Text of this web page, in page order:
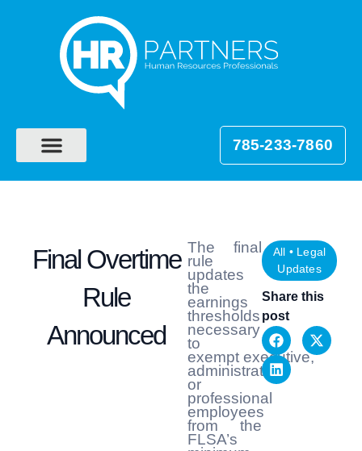
785-233-7860
Final Overtime
Rule
Announced
The final
rule
updates
the
earnings
thresholds
necessary
to
exempt executive,
administrative,
or
professional
employees
from the
FLSA’s
All • Legal
Updates
Share this
post